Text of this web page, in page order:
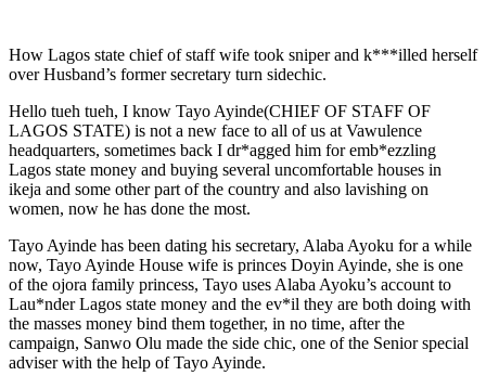
How Lagos state chief of staff wife took sniper and k***illed herself
over Husband’s former secretary turn sidechic.
Hello tueh tueh, I know Tayo Ayinde(CHIEF OF STAFF OF
LAGOS STATE) is not a new face to all of us at Vawulence
headquarters, sometimes back I dr*agged him for emb*ezzling
Lagos state money and buying several uncomfortable houses in
ikeja and some other part of the country and also lavishing on
women, now he has done the most.
Tayo Ayinde has been dating his secretary, Alaba Ayoku for a while
now, Tayo Ayinde House wife is princes Doyin Ayinde, she is one
of the ojora family princess, Tayo uses Alaba Ayoku’s account to
Lau*nder Lagos state money and the ev*il they are both doing with
the masses money bind them together, in no time, after the
campaign, Sanwo Olu made the side chic, one of the Senior special
adviser with the help of Tayo Ayinde.